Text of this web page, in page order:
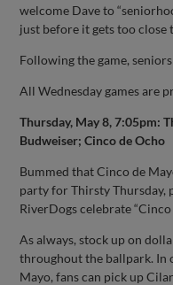
welcome Dave to
just before it gets too close
Following the game,
All Wednesday games are
Thursday, May 8, 7:05pm:
Budweiser; Cinco de Ocho
Bummed that Cinco de
party for Thirsty Thursday,
RiverDogs celebrate “Cinco
As always, stock up on
throughout the ballpark. In
Mayo, fans can pick up